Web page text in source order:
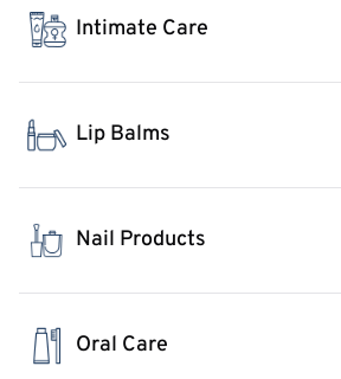
Intimate Care
Lip Balms
Nail Products
Oral Care